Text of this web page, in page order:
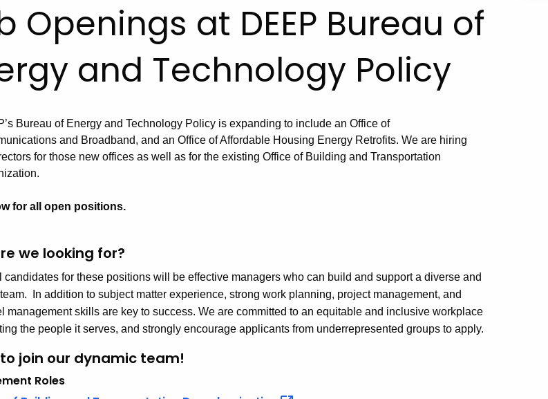
Openings at DEEP Bureau of
and Technology Policy
Bureau of Energy and Technology Policy is expanding to include an Office of
and Broadband, and an Office of Affordable Housing Energy Retrofits. We are hiring
for those new offices as well as for the existing Office of Building and Transportation
for all open positions.
we looking for?
candidates for these positions will be effective managers who can build and support a diverse and
In addition to subject matter experience, strong work planning, project management, and
management skills are key to success. We are committed to an equitable and inclusive workplace
the people it serves, and strongly encourage applicants from underrepresented groups to apply.
join our dynamic team!
Roles